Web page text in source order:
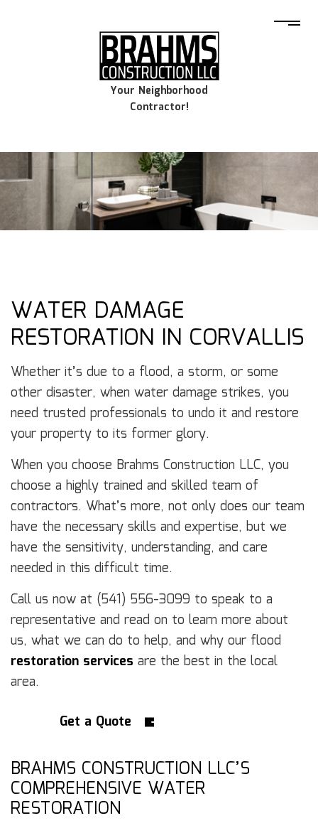
Your Neighborhood
Contractor!
WATER DAMAGE
RESTORATION IN CORVALLIS
Whether it’s due to a flood, a storm, or some
other disaster, when water damage strikes, you
need trusted professionals to undo it and restore
your property to its former glory.
When you choose Brahms Construction LLC, you
choose a highly trained and skilled team of
contractors. What’s more, not only does our team
have the necessary skills and expertise, but we
have the sensitivity, understanding, and care
needed in this difficult time.
Call us now at (541) 556-3099 to speak to a
representative and read on to learn more about
us, what we can do to help, and why our flood
restoration services are the best in the local
area.
Get a Quote
BRAHMS CONSTRUCTION LLC’S
COMPREHENSIVE WATER
RESTORATION